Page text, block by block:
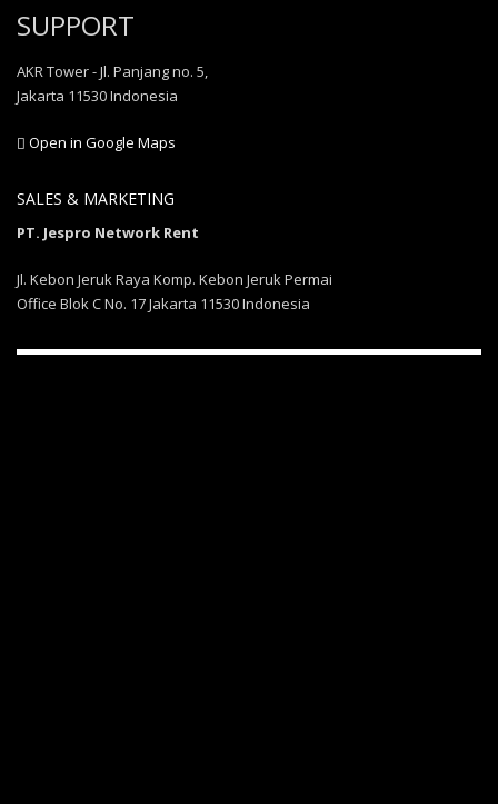
SUPPORT
AKR Tower - Jl. Panjang no. 5,
Jakarta 11530 Indonesia
Open in Google Maps
SALES & MARKETING
PT. Jespro Network Rent
Jl. Kebon Jeruk Raya Komp. Kebon Jeruk Permai
Office Blok C No. 17 Jakarta 11530 Indonesia